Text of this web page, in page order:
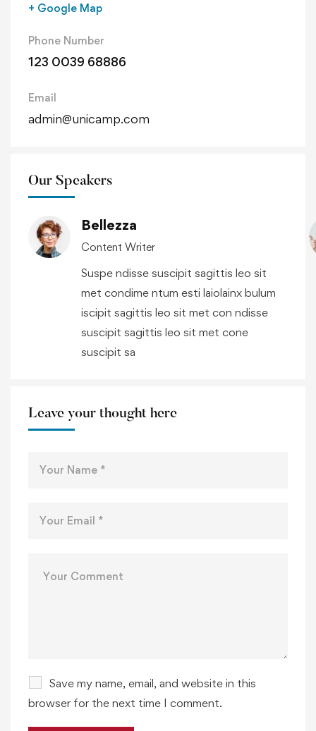
+ Google Map
Phone Number
123 0039 68886
Email
admin@unicamp.com
Our Speakers
Bellezza
Content Writer
Suspe ndisse suscipit sagittis leo sit
met condime ntum esti laiolainx bulum
iscipit sagittis leo sit met con ndisse
suscipit sagittis leo sit met cone
suscipit sa
Leave your thought here
Save my name, email, and website in this
browser for the next time I comment.